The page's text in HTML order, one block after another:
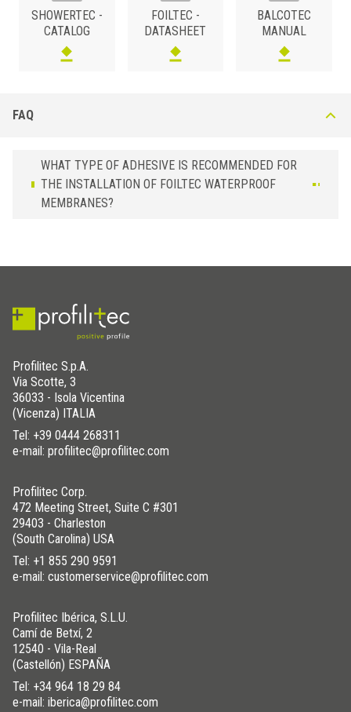
FOILTEC /15 /10 Sealing strip
SHOWERTEC -
CATALOG
FOILTEC -
DATASHEET
BALCOTEC
MANUAL
FAQ
WHAT TYPE OF ADHESIVE IS RECOMMENDED FOR
THE INSTALLATION OF FOILTEC WATERPROOF
MEMBRANES?
Profilitec S.p.A.
Via Scotte, 3
36033 - Isola Vicentina
(Vicenza) ITALIA
Tel: +39 0444 268311
e-mail: profilitec@profilitec.com
Profilitec Corp.
472 Meeting Street, Suite C #301
29403 - Charleston
(South Carolina) USA
Tel: +1 855 290 9591
e-mail: customerservice@profilitec.com
Profilitec Ibérica, S.L.U.
Camí de Betxí, 2
12540 - Vila-Real
(Castellón) ESPAÑA
Tel: +34 964 18 29 84
e-mail: iberica@profilitec.com